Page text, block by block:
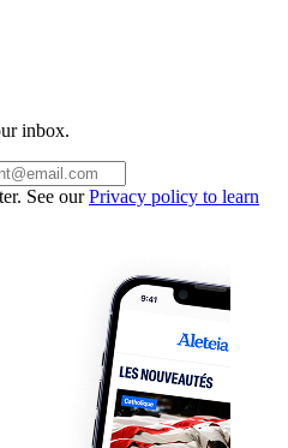
inbox.
See ourPrivacy policy to learn